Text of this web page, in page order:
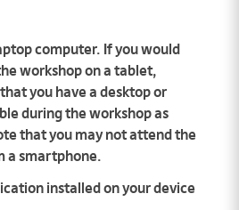
computer. If you would
workshop on a tablet,
you have a desktop or
during the workshop as
that you may not attend the
a smartphone.
installed on your device